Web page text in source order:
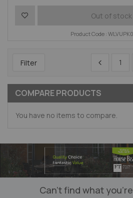
Out of stock
Add to Wish List
Product Code :
Filter 1
COMPARE PRODUCTS
You have no items to compare.
Can’t find what